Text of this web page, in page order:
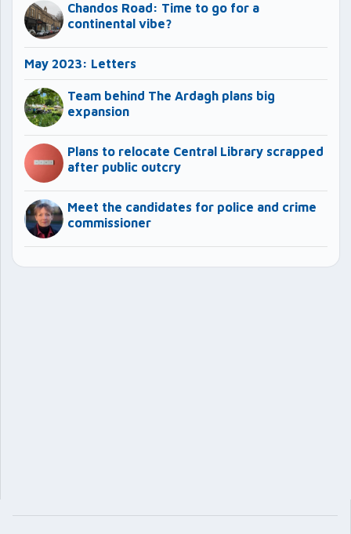
Chandos Road: Time to go for a
continental vibe?
May 2023: Letters
Team behind The Ardagh plans big
expansion
Plans to relocate Central Library scrapped
after public outcry
Meet the candidates for police and crime
commissioner